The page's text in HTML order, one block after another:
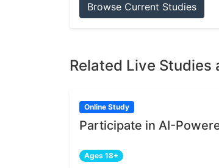
Browse Current Studies
Related Live
Online Study
Participate in AI-
Ages 18+